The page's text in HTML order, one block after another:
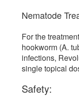
Nematode
For the
hookworm (A.
infections,
single topical
Safety: